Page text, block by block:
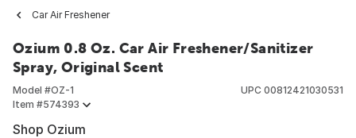
Car Air Freshener
Ozium 0.8 Oz. Car Air Freshener/Sanitizer
Spray, Original Scent
Model #OZ-1
Item #574393
UPC 00812421030531
Shop Ozium